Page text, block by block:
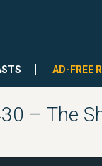
AD-FREE
– The